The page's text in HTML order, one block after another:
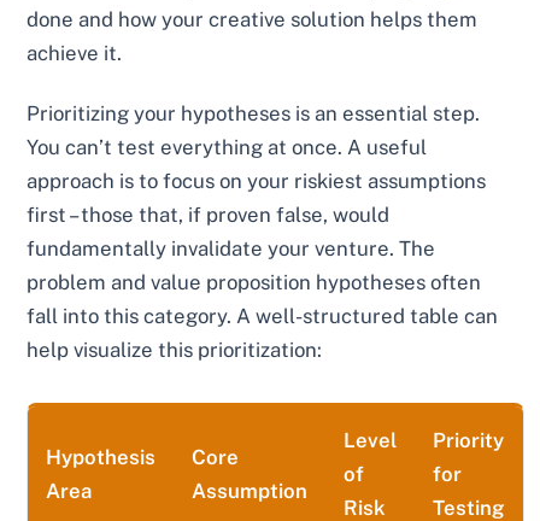
done and how your creative solution helps them
achieve it.
Prioritizing your hypotheses is an essential step.
You can’t test everything at once. A useful
approach is to focus on your riskiest assumptions
first – those that, if proven false, would
fundamentally invalidate your venture. The
problem and value proposition hypotheses often
fall into this category. A well-structured table can
help visualize this prioritization:
Hypothesis
Area
Core
Assumption
Level
of
Risk
Priority
for
Testing